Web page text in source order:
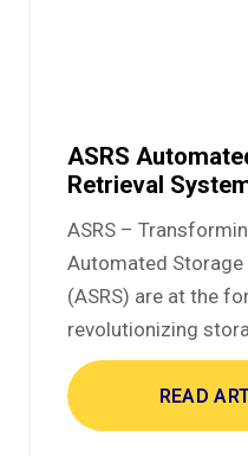
ASRS
Retrieval
ASRS –
Automated Storage
(ASRS) are at the
revolutionizing
READ